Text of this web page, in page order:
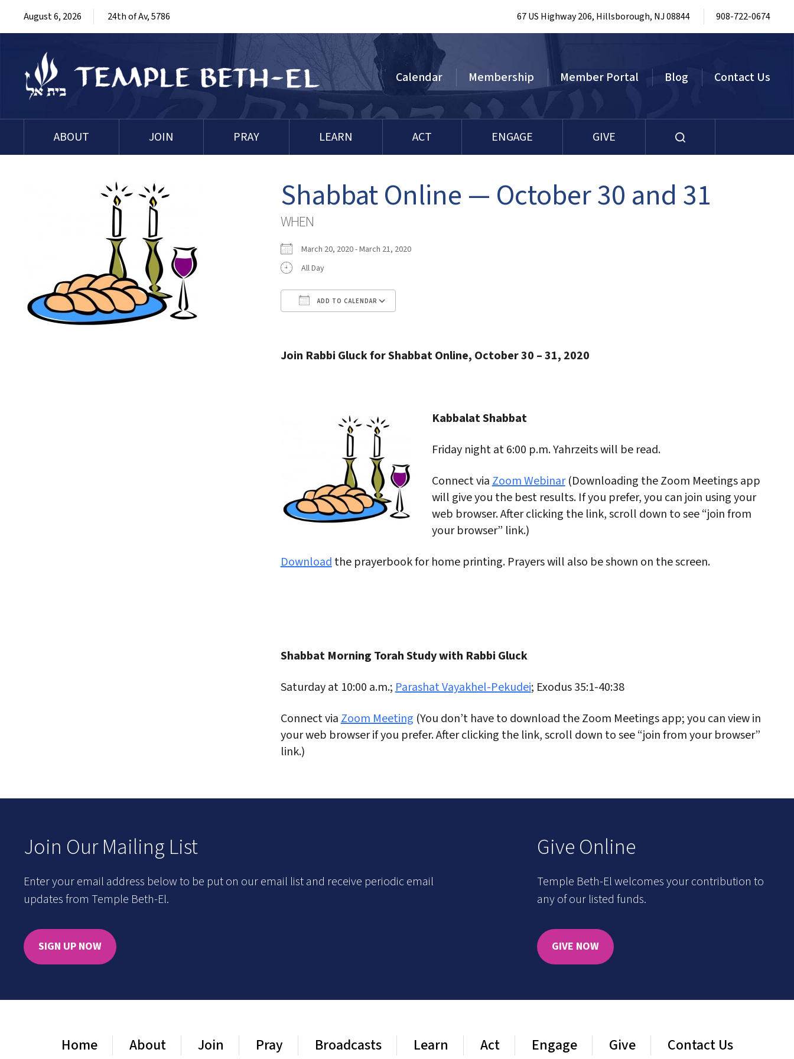
August 6, 2026 24th of Av, 5786 67 US Highway 206, Hillsborough, NJ 08844 908-722-0674
Calendar Membership Member Portal Blog Contact Us
ABOUT JOIN PRAY LEARN ACT ENGAGE GIVE
Shabbat Online — October 30 and 31
WHEN
March 20, 2020 - March 21, 2020
All Day
ADD TO CALENDAR
Join Rabbi Gluck for Shabbat Online, October 30 – 31, 2020
Kabbalat Shabbat
Friday night at 6:00 p.m. Yahrzeits will be read.
Connect viaZoom Webinar(Downloading the Zoom Meetings app
will give you the best results. If you prefer, you can join using your
web browser. After clicking the link, scroll down to see “join from
your browser” link.)
Downloadthe prayerbook for home printing. Prayers will also be shown on the screen.
Shabbat Morning Torah Study with Rabbi Gluck
Saturday at 10:00 a.m.;Parashat Vayakhel-Pekudei; Exodus 35:1-40:38
Connect viaZoom Meeting (You don’t have to download the Zoom Meetings app; you can view in
your web browser if you prefer. After clicking the link, scroll down to see “join from your browser”
link.)
Join Our Mailing List
Enter your email address below to be put on our email list and receive periodic email
updates from Temple Beth-El.
SIGN UP NOW
Give Online
Temple Beth-El welcomes your contribution to
any of our listed funds.
GIVE NOW
Home About Join Pray Broadcasts Learn Act Engage Give Contact Us